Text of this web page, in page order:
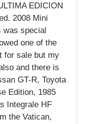
EDICION
2008 Mini
was special
one of the
for sale but my
and there is
GT-R, Toyota
Edition, 1985
Integrale HF
the Vatican,